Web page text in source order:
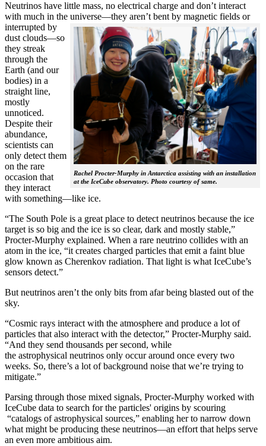
Neutrinos have little mass, no electrical charge and don’t interact
with much in the universe—they aren’t bent by magnetic fields or
interrupted
Rachel Procter-Murphy in Antarctica assisting with an installation
at the IceCube observatory. Photo courtesy of same.
by
dust clouds—so
they streak
through the
Earth (and our
bodies) in a
straight line,
mostly
unnoticed.
Despite their
abundance,
scientists can
only detect them
on the rare
occasion that
they interact
with something—like ice.
“The South Pole is a great place to detect neutrinos because the ice
target is so big and the ice is so clear, dark and mostly stable,”
Procter-Murphy explained. When a rare neutrino collides with an
atom in the ice, “it creates charged particles that emit a faint blue
glow known as Cherenkov radiation. That light is what IceCube’s
sensors detect.”
But neutrinos aren’t the only bits from afar being blasted out of the
sky.
“Cosmic rays interact with the atmosphere and produce a lot of
particles that also interact with the detector,” Procter-Murphy said.
“And they send thousands per second, while
the astrophysical neutrinos only occur around once every two
weeks. So, there’s a lot of background noise that we’re trying to
mitigate.”
Parsing through those mixed signals, Procter-Murphy worked with
IceCube data to search for the particles' origins by scouring
“catalogs of astrophysical sources,” enabling her to narrow down
what might be producing these neutrinos—an effort that helps serve
an even more ambitious aim.